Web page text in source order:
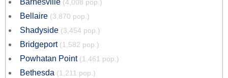
Barnesville (4,008 pop.)
Bellaire (3,870 pop.)
Shadyside (3,454 pop.)
Bridgeport (1,582 pop.)
Powhatan Point (1,461 pop.)
Bethesda (1,211 pop.)